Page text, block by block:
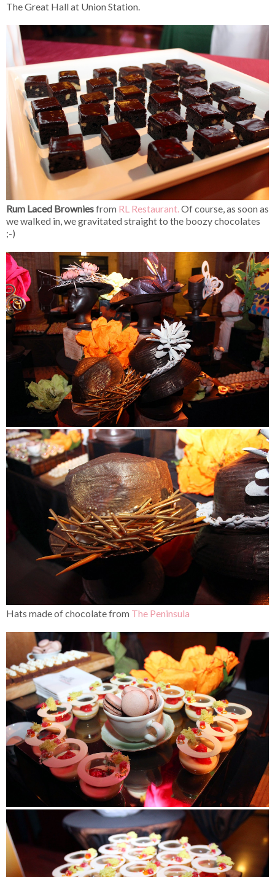
The Great Hall at Union Station.
Rum Laced Browniesfrom RL Restaurant.Of course, as soon as
we walked in, we gravitated straight to the boozy chocolates
;-)
Hats made of chocolate from The Peninsula